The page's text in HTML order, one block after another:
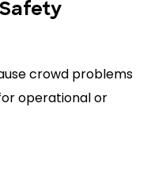
crowd problems
operational or